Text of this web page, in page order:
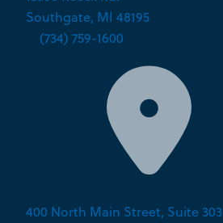
Southgate, MI 48195
(734) 759-1600
400 North Main Street, Suite 303